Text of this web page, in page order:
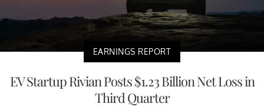
EARNINGS REPORT
EV Startup Rivian Posts $1.23 Billion Net Loss in
Third Quarter